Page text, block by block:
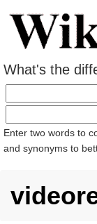
What's the
Enter two words to
and synonyms to